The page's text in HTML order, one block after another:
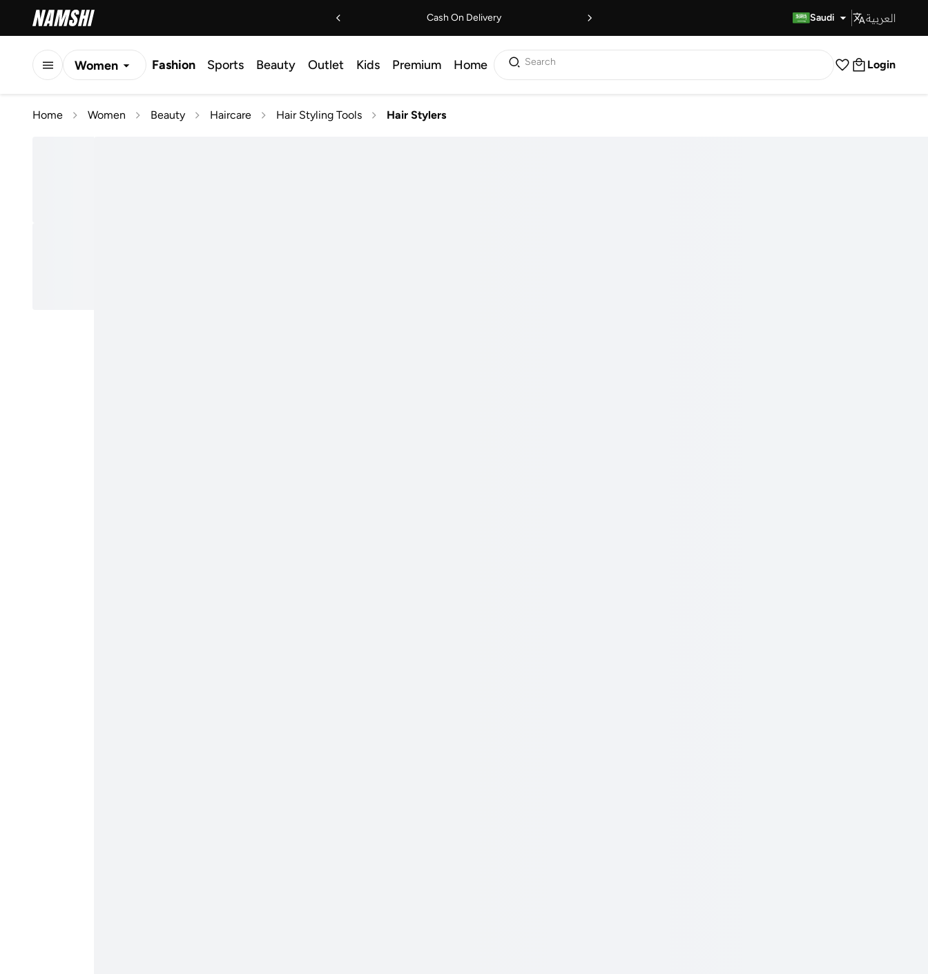
Cash On Delivery Saudi العربية
Women Fashion Sports Beauty Outlet Kids Premium Home Search Login
Home Women Beauty Haircare Hair Styling Tools Hair Stylers